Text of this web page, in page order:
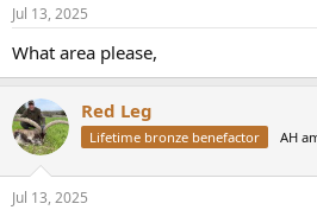
Jul 13, 2025
What area please,
Red Leg
Lifetime bronze benefactor AH
Jul 13, 2025